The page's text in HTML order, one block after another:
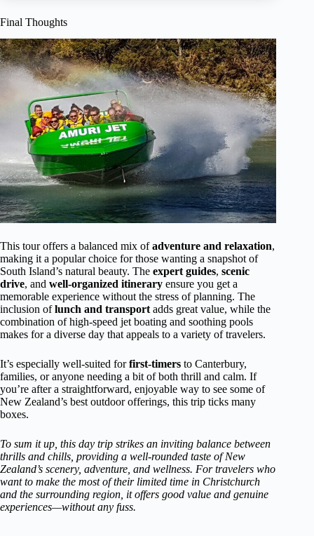
Final Thoughts
This tour offers a balanced mix ofadventure and relaxation,
making it a popular choice for those wanting a snapshot of
South Island’s natural beauty. The expert guides, scenic
drive, and well-organized itinerary ensure you get a
memorable experience without the stress of planning. The
inclusion oflunch and transport adds great value, while the
combination of high-speed jet boating and soothing pools
makes for a diverse day that appeals to a variety of travelers.
It’s especially well-suited forfirst-timers to Canterbury,
families, or anyone needing a bit of both thrill and calm. If
you’re after a straightforward, enjoyable way to see some of
New Zealand’s best outdoor offerings, this trip ticks many
boxes.
To sum it up, this day trip strikes an inviting balance between
thrills and chills, providing a well-rounded taste of New
Zealand’s scenery, adventure, and wellness. For travelers who
want to make the most of their limited time in Christchurch
and the surrounding region, it offers good value and genuine
experiences—without any fuss.